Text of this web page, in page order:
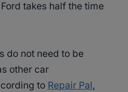
takes half the time
do not need to be
other car
to Repair Pal,